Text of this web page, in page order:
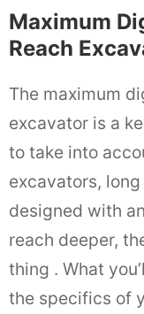
Maximum
Reach
The maximum
excavator is a
to take into
excavators,
designed with
reach deeper,
thing . What
the specifics of